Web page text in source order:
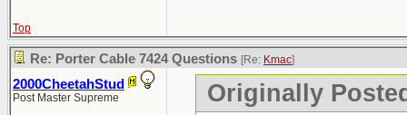
Top
Re: Porter Cable 7424 Questions [Re: Kmac]
2000CheetahStud
Post Master Supreme Originally